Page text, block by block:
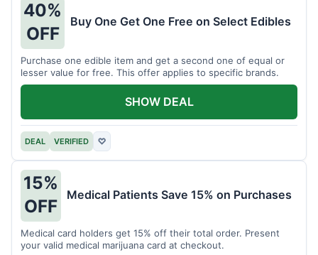
40%
OFF
Buy One Get One Free on Select Edibles
Purchase one edible item and get a second one of equal or
lesser value for free. This offer applies to specific brands.
DEAL VERIFIED ♡
SHOW DEAL
15%
OFF
Medical Patients Save 15% on Purchases
Medical card holders get 15% off their total order. Present
your valid medical marijuana card at checkout.